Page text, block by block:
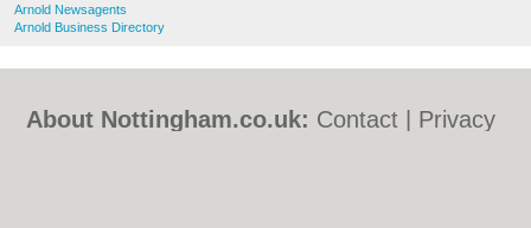
Arnold Newsagents
Arnold Business Directory
About Nottingham.co.uk: Contact
Privacy